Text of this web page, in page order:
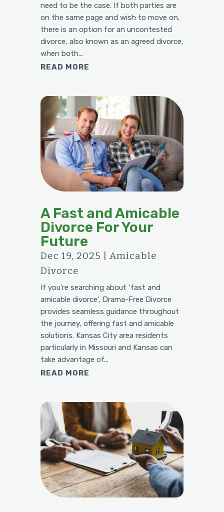
need to be the case. If both parties are
on the same page and wish to move on,
there is an option for an uncontested
divorce, also known as an agreed divorce,
when both...
READ MORE
A Fast and Amicable
Divorce For Your
Future
Dec 19, 2025
Amicable
Divorce
If you’re searching about ‘fast and
amicable divorce‘, Drama-Free Divorce
provides seamless guidance throughout
the journey, offering fast and amicable
solutions. Kansas City area residents
particularly in Missouri and Kansas can
take advantage of...
READ MORE